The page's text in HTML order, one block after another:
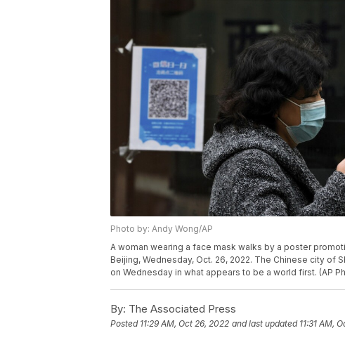
Photo by: Andy Wong/AP
A woman wearing a face mask walks by a poster
Beijing, Wednesday, Oct. 26, 2022. The Chinese city of
on Wednesday in what appears to be a world first. (AP
By: The Associated Press
Posted 11:29 AM, Oct 26, 2022 and last updated 11:31 AM,